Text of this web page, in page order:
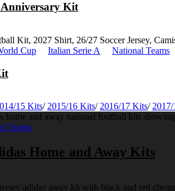
Anniversary Kit
Cup Italian Serie A National Teams
15 Kits/ 2015/16 Kits/ 2016/17 Kits/
Teams
Home and Away Kits